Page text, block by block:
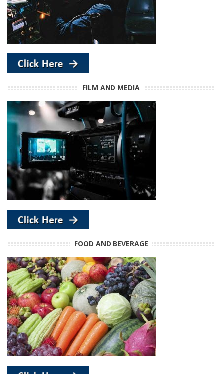
FILM AND MEDIA
FOOD AND BEVERAGE